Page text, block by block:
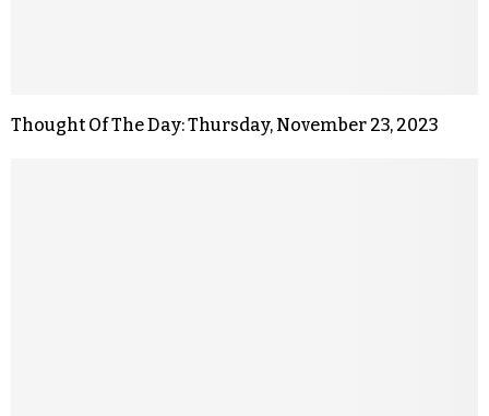
Thought Of The Day: Thursday, November 23, 2023